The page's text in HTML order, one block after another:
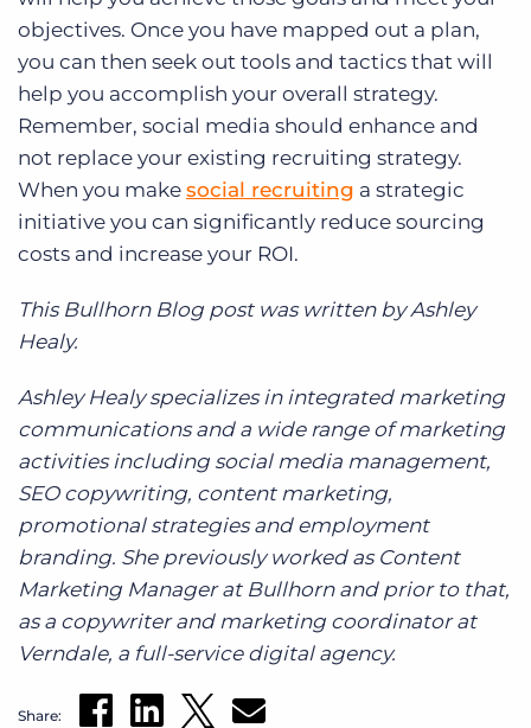
objectives. Once you have mapped out a plan,
you can then seek out tools and tactics that will
help you accomplish your overall strategy.
Remember, social media should enhance and
not replace your existing recruiting strategy.
When you make social recruiting a strategic
initiative you can significantly reduce sourcing
costs and increase your ROI.
This Bullhorn Blog post was written by Ashley
Healy.
Ashley Healy specializes in integrated marketing
communications and a wide range of marketing
activities including social media management,
SEO copywriting, content marketing,
promotional strategies and employment
branding. She previously worked as Content
Marketing Manager at Bullhorn and prior to that,
as a copywriter and marketing coordinator at
Verndale, a full-service digital agency.
Share: